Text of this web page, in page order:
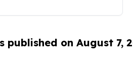
published on August 7,